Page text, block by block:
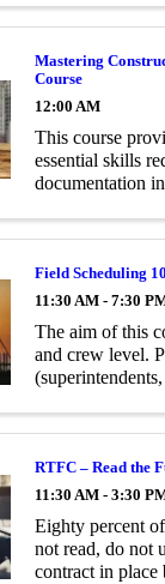
Mastering
Course
12:00 AM
This course
essential skills
documentation
Field Scheduling
11:30 AM - 7:30
The aim of this
and crew level.
RTFC – Read the
11:30 AM - 3:30
Eighty percent
not read, do not
contract in place